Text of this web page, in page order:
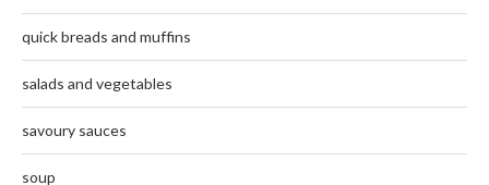
quick breads and muffins
salads and vegetables
savoury sauces
soup